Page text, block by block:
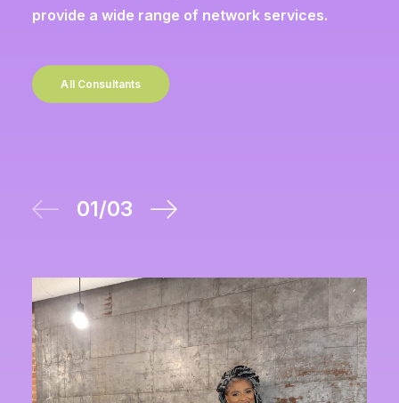
provide a wide range of network services.
All Consultants
01/03